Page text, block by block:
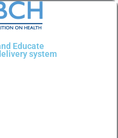
Educate
system